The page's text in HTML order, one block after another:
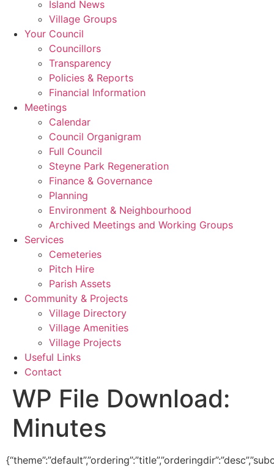
Island News
Village Groups
Your Council
Councillors
Transparency
Policies & Reports
Financial Information
Meetings
Calendar
Council Organigram
Full Council
Steyne Park Regeneration
Finance & Governance
Planning
Environment & Neighbourhood
Archived Meetings and Working Groups
Services
Cemeteries
Pitch Hire
Parish Assets
Community & Projects
Village Directory
Village Amenities
Village Projects
Useful Links
Contact
WP File Download:
Minutes